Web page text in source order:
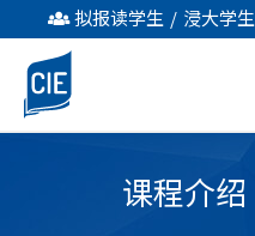
旅
游
及
拟报读学生 / 浸大学生
课程介绍